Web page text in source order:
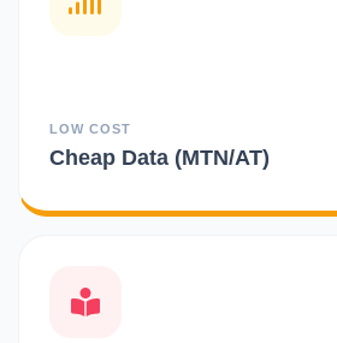
LOW COST
Cheap Data (MTN/AT)